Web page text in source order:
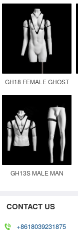
GHOST MANNEQUIN
GH18 FEMALE GHOST
MANNEQUIN
GH13S MALE MAN
MOVABLE MANNEQUIN
CONTACT US
+8618039231875